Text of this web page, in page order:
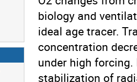
biology and
ideal age tracer.
concentration
under high
stabilization of